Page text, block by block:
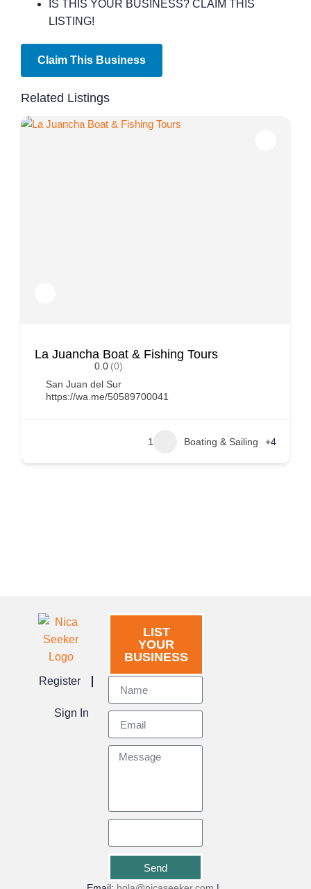
IS THIS YOUR BUSINESS? CLAIM THIS
LISTING!
Claim This Business
Related Listings
La Juancha Boat & Fishing Tours
0.0 (0)
San Juan del Sur
https://wa.me/50589700041
1 Boating & Sailing +4
Register
Sign In
LIST
YOUR
BUSINESS
Send